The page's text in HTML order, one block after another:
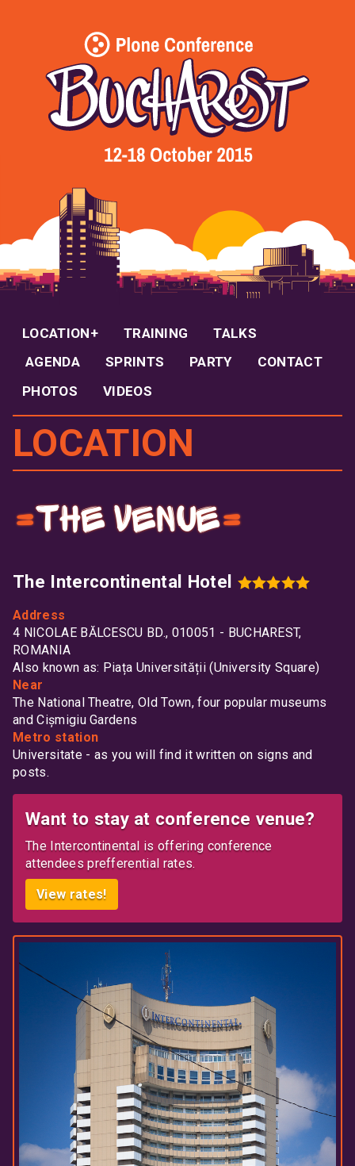
LOCATION TRAINING
TALKS
AGENDA
SPRINTS PARTY
CONTACT
PHOTOS
VIDEOS
LOCATION
The venue
The Intercontinental Hotel
Address
4 NICOLAE BĂLCESCU BD., 010051 - BUCHAREST,
ROMANIA
Also known as: Piața Universității (University Square)
Near
The National Theatre, Old Town, four popular museums
and Cișmigiu Gardens
Metro station
Universitate - as you will find it written on signs and
posts.
Want to stay at conference venue?
The Intercontinental is offering conference
attendees prefferential rates.
View rates!